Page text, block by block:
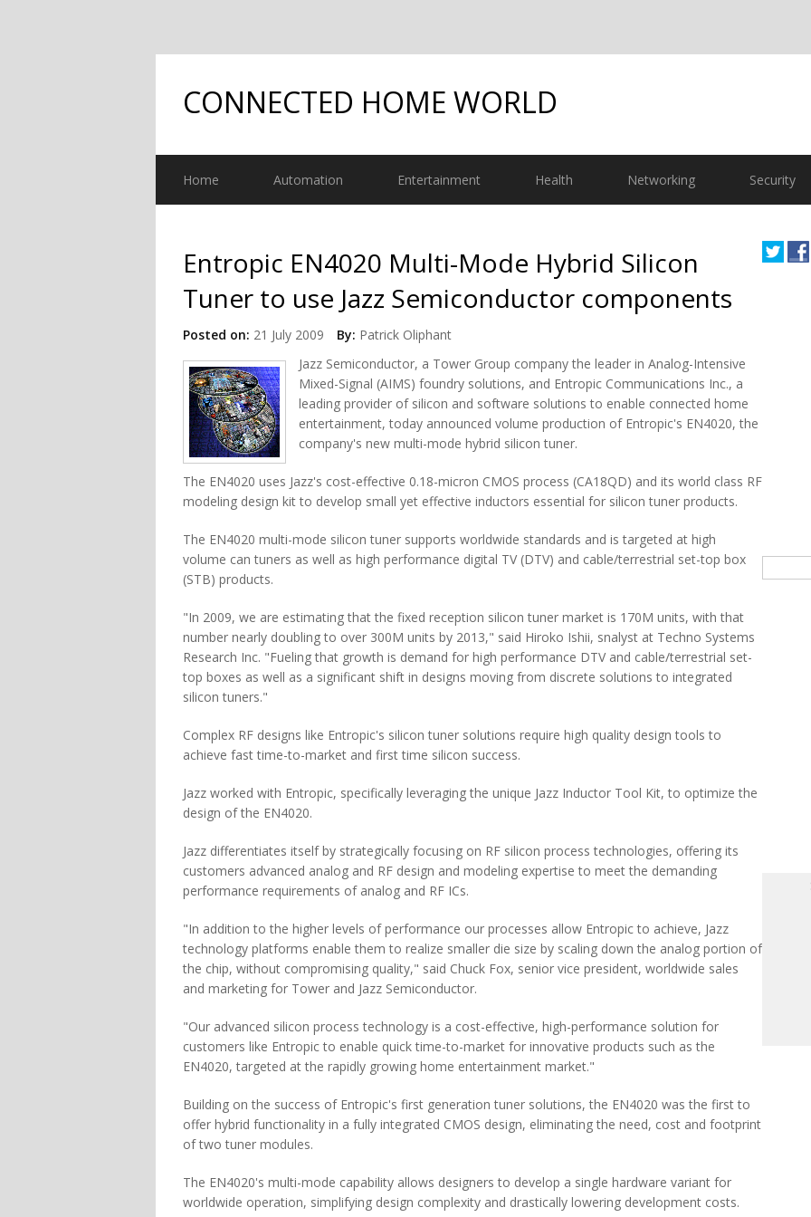
CONNECTED HOME WORLD
Home Automation Entertainment Health Networking Security
Entropic EN4020 Multi-Mode Hybrid Silicon
Tuner to use Jazz Semiconductor components
Posted on: 21 July 2009 By: Patrick Oliphant
Jazz Semiconductor, a Tower Group company the leader in Analog-Intensive
Mixed-Signal (AIMS) foundry solutions, and Entropic Communications Inc., a
leading provider of silicon and software solutions to enable connected home
entertainment, today announced volume production of Entropic's EN4020, the
company's new multi-mode hybrid silicon tuner.
The EN4020 uses Jazz's cost-effective 0.18-micron CMOS process (CA18QD) and its world class RF
modeling design kit to develop small yet effective inductors essential for silicon tuner products.
The EN4020 multi-mode silicon tuner supports worldwide standards and is targeted at high
volume can tuners as well as high performance digital TV (DTV) and cable/terrestrial set-top box
(STB) products.
"In 2009, we are estimating that the fixed reception silicon tuner market is 170M units, with that
number nearly doubling to over 300M units by 2013," said Hiroko Ishii, snalyst at Techno Systems
Research Inc. "Fueling that growth is demand for high performance DTV and cable/terrestrial set-
top boxes as well as a significant shift in designs moving from discrete solutions to integrated
silicon tuners."
Complex RF designs like Entropic's silicon tuner solutions require high quality design tools to
achieve fast time-to-market and first time silicon success.
Jazz worked with Entropic, specifically leveraging the unique Jazz Inductor Tool Kit, to optimize the
design of the EN4020.
Jazz differentiates itself by strategically focusing on RF silicon process technologies, offering its
customers advanced analog and RF design and modeling expertise to meet the demanding
performance requirements of analog and RF ICs.
"In addition to the higher levels of performance our processes allow Entropic to achieve, Jazz
technology platforms enable them to realize smaller die size by scaling down the analog portion of
the chip, without compromising quality," said Chuck Fox, senior vice president, worldwide sales
and marketing for Tower and Jazz Semiconductor.
"Our advanced silicon process technology is a cost-effective, high-performance solution for
customers like Entropic to enable quick time-to-market for innovative products such as the
EN4020, targeted at the rapidly growing home entertainment market."
Building on the success of Entropic's first generation tuner solutions, the EN4020 was the first to
offer hybrid functionality in a fully integrated CMOS design, eliminating the need, cost and footprint
of two tuner modules.
The EN4020's multi-mode capability allows designers to develop a single hardware variant for
worldwide operation, simplifying design complexity and drastically lowering development costs.